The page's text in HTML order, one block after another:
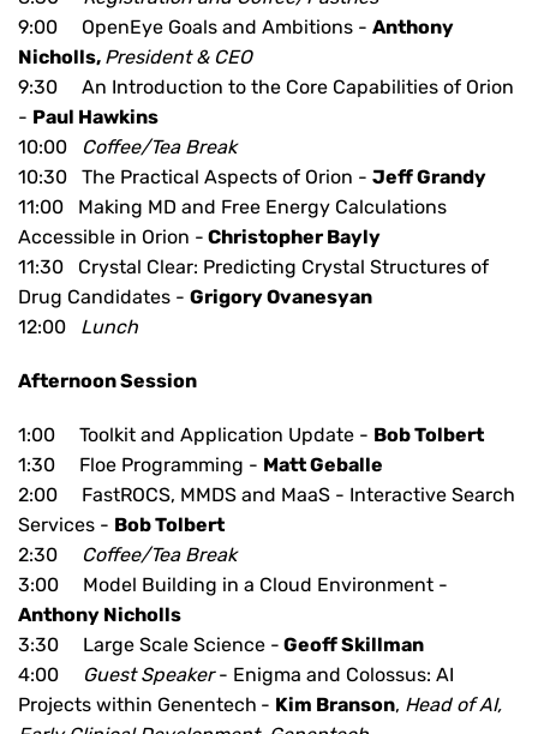
9:00 OpenEye Goals and Ambitions - Anthony
Nicholls, President & CEO
9:30 An Introduction to the Core Capabilities of Orion
- Paul Hawkins
10:00
Coffee/Tea Break
10:30 The Practical Aspects of Orion - Jeff Grandy
11:00 Making MD and Free Energy Calculations
Accessible in Orion - Christopher Bayly
11:30 Crystal Clear: Predicting Crystal Structures of
Drug Candidates - Grigory Ovanesyan
12:00 Lunch
Afternoon Session
1:00 Toolkit and Application Update - Bob Tolbert
1:30 Floe Programming - Matt Geballe
2:00 FastROCS, MMDS and MaaS - Interactive Search
Services - Bob Tolbert
2:30
Coffee/Tea Break
3:00 Model Building in a Cloud Environment -
Anthony Nicholls
3:30 Large Scale Science - Geoff Skillman
4:00
Guest Speaker- Enigma and Colossus: AI
Projects within Genentech - Kim Branson, Head of AI,